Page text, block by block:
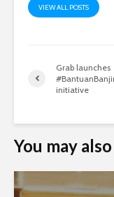
VIEW ALL POSTS
Grab launches
initiative
You may